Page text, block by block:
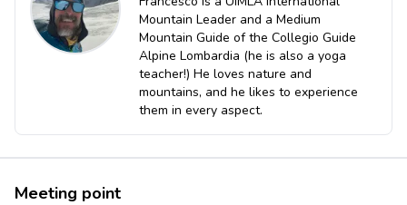
Mountain Leader and a Medium
Mountain Guide of the Collegio Guide
Alpine Lombardia (he is also a yoga
teacher!) He loves nature and
mountains, and he likes to experience
them in every aspect.
Meeting point